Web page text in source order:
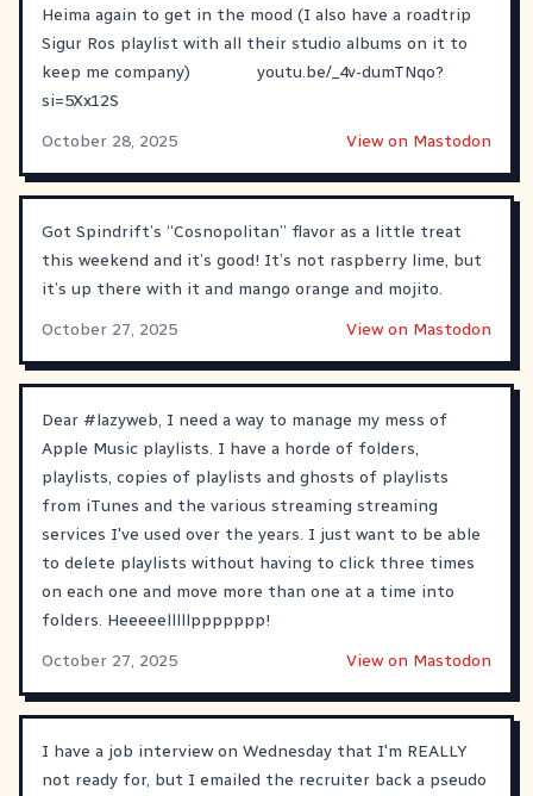
Heima again to get in the mood (I also have a roadtrip
Sigur Ros playlist with all their studio albums on it to
keep me company)
youtu.be/_4v-dumTNqo?
si=5Xx12S
October 28, 2025
View on Mastodon
Got Spindrift’s “Cosnopolitan” flavor as a little treat
this weekend and it’s good! It’s not raspberry lime, but
it’s up there with it and mango orange and mojito.
October 27, 2025
View on Mastodon
Dear #lazyweb, I need a way to manage my mess of
Apple Music playlists. I have a horde of folders,
playlists, copies of playlists and ghosts of playlists
from iTunes and the various streaming streaming
services I've used over the years. I just want to be able
to delete playlists without having to click three times
on each one and move more than one at a time into
folders. Heeeeelllllppppppp!
October 27, 2025
View on Mastodon
I have a job interview on Wednesday that I'm REALLY
not ready for, but I emailed the recruiter back a pseudo